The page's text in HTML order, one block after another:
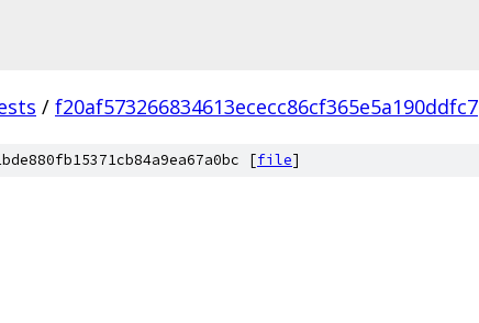
/ f20af573266834613ececc86cf365e5a190ddfc7
[file]